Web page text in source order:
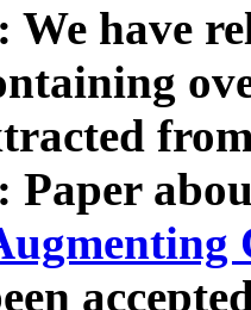
We have
Paper